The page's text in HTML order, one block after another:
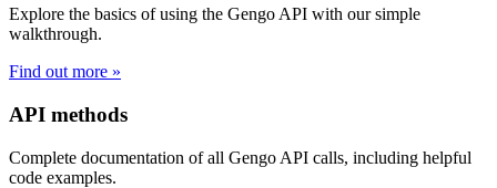
Explore the basics of using the Gengo API with our simple
walkthrough.
Find out more »
API methods
Complete documentation of all Gengo API calls, including helpful
code examples.